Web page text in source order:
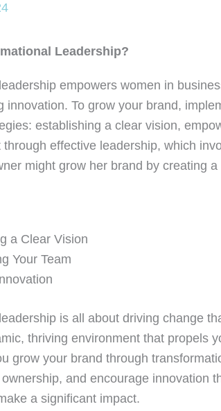
Leadership?
empowers women in
innovation. To grow your brand,
establishing a clear vision,
through effective leadership, which
might grow her brand by creating
a Clear Vision
Your Team
is all about driving change
thriving environment that propels
grow your brand through
and encourage innovation
a significant impact.